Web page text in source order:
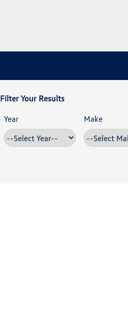
Filter Your Results
Year
Make